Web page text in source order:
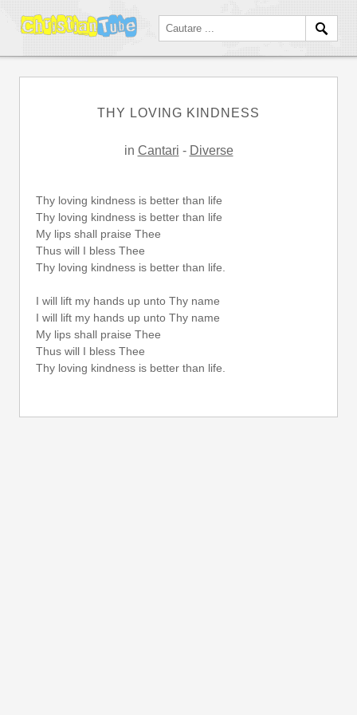
THY LOVING KINDNESS
in Cantari - Diverse
Thy loving kindness is better than life
Thy loving kindness is better than life
My lips shall praise Thee
Thus will I bless Thee
Thy loving kindness is better than life.
I will lift my hands up unto Thy name
I will lift my hands up unto Thy name
My lips shall praise Thee
Thus will I bless Thee
Thy loving kindness is better than life.